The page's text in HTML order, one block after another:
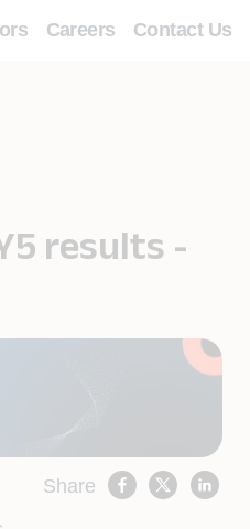
Careers Contact Us
results -
Share